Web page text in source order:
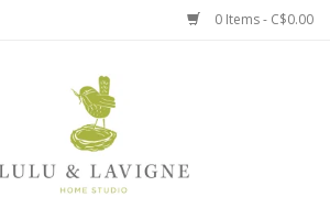
0 Items - C$0.00